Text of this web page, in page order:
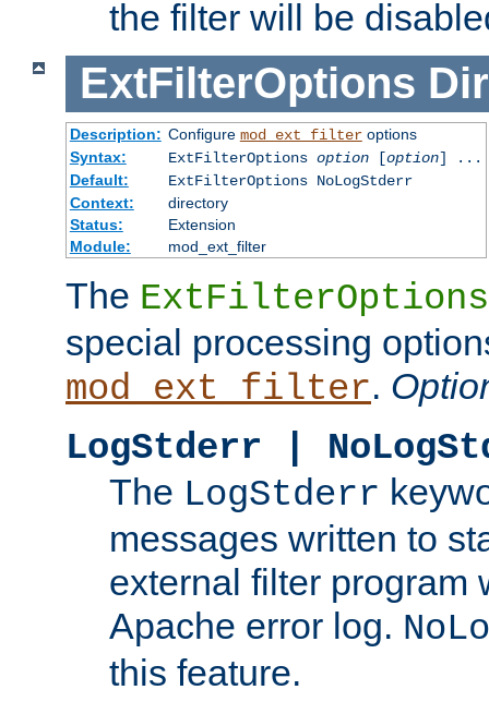
the filter will be
ExtFilterOptions
Description: Configure mod_ext_filteroptions
Syntax:
ExtFilterOptions option[option] ...
Default:
ExtFilterOptions NoLogStderr
Context:
directory
Status:
Extension
Module:
mod_ext_filter
The ExtFilterOptions
special processing
mod_ext_filter.
LogStderr |
The LogStderr
messages written to
external filter program
Apache error log.
this feature.